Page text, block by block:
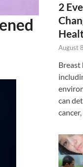
2
August
Breast
can